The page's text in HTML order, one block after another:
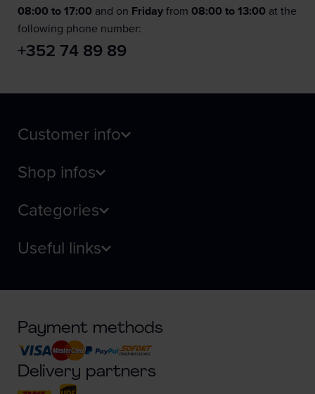
08:00 to 17:00 and on Friday from 08:00 to 13:00 at the
following phone number:
+352 74 89 89
Customer info
Shop infos
Categories
Useful links
Payment methods
Delivery partners